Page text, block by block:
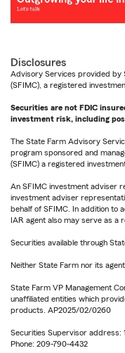
Disclosures
Advisory Services provided by
(SFIMC), a registered
Securities are not FDIC
investment risk, including
The State Farm Advisory
program sponsored and
(SFIMC) a registered
An SFIMC investment adviser
investment adviser
behalf of SFIMC. In addition to
IAR agent also may serve as a
Securities available through
Neither State Farm nor its
State Farm VP Management
unaffiliated entities which
products. AP2025/02/0260
Securities Supervisor address:
Phone: 209-790-4432